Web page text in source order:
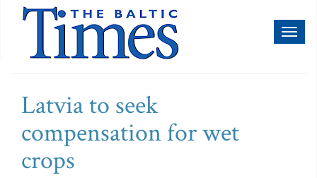
Latvia to seek
compensation for wet
crops